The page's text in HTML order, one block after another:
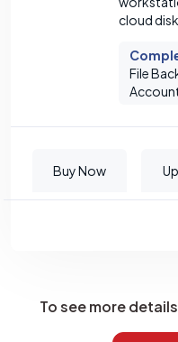
cloud
File
Buy Now
To see more